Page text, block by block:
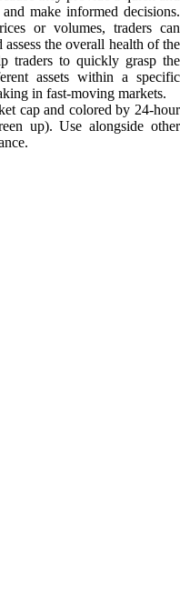
make informed decisions.
or volumes, traders can
the overall health of the
traders to quickly grasp the
assets within a specific
in fast-moving markets.
cap and colored by 24-hour
up). Use alongside other